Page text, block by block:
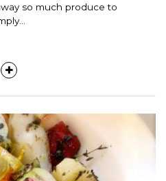
so much produce to